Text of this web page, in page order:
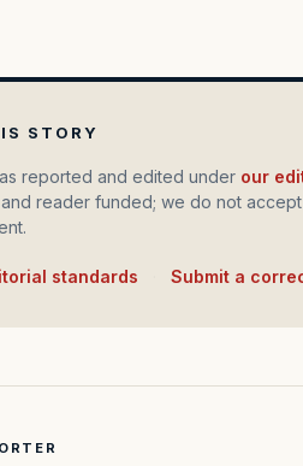
STORY
reported and edited under our
reader funded; we do not
standards Submit a